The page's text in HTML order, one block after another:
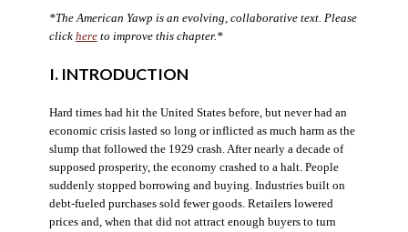
*The American Yawp is an evolving, collaborative text. Please
click hereto improve this chapter.*
I. INTRODUCTION
Hard times had hit the United States before, but never had an
economic crisis lasted so long or inflicted as much harm as the
slump that followed the 1929 crash. After nearly a decade of
supposed prosperity, the economy crashed to a halt. People
suddenly stopped borrowing and buying. Industries built on
debt-fueled purchases sold fewer goods. Retailers lowered
prices and, when that did not attract enough buyers to turn